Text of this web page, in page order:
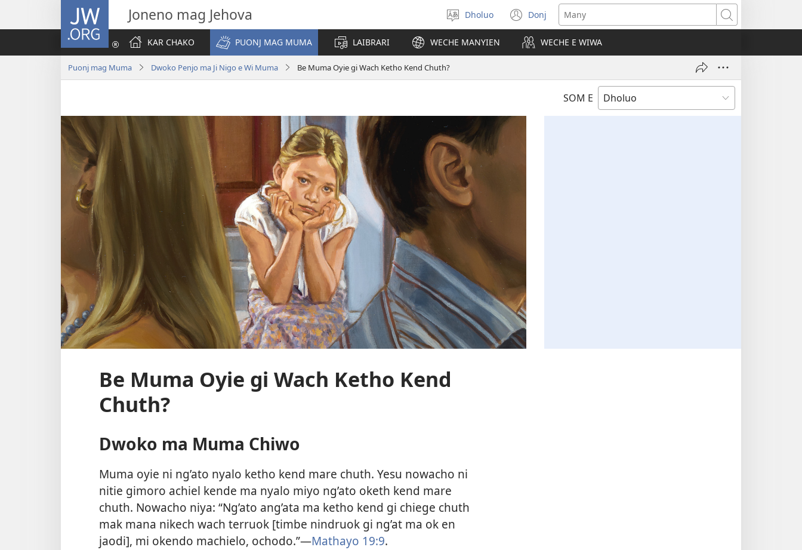
JW.ORG Joneno mag Jehova
Yier
dhok
Dholuo Donj
(opens
new
window)
Many
KAR CHAKO
PUONJ MAG MUMA LAIBRARI WECHE MANYIEN WECHE E WIWA
Puonj mag Muma Dwoko Penjo ma Ji Nigo e Wi Muma Be Muma Oyie gi Wach Ketho Kend Chuth?
SOM E
Be Muma Oyie gi Wach Ketho Kend
Chuth?
Dwoko ma Muma Chiwo
Muma oyie ni ng’ato nyalo ketho kend mare chuth. Yesu nowacho ni
nitie gimoro achiel kende ma nyalo miyo ng’ato oketh kend mare
chuth. Nowacho niya: “Ng’ato ang’ata ma ketho kend gi chiege chuth
mak mana nikech wach terruok [timbe nindruok gi ng’at ma ok en
jaodi], mi okendo machielo, ochodo.”—Mathayo 19:9.